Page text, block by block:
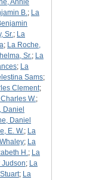
Annie
B.; La
Sr.; La
; La Roche,
Sr.; La
; La
Sams;
Clement;
W.;
Daniel
Daniel
E. W.; La
; La
H.; La
Judson; La
; La